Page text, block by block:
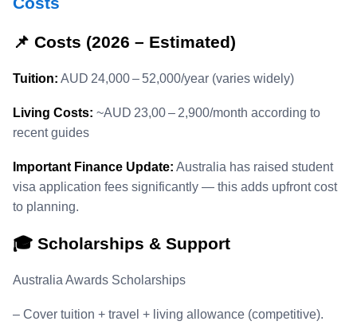
📌 Costs (2026 – Estimated)
Tuition: AUD 24,000 – 52,000/year (varies widely)
Living Costs: ~AUD 23,00 – 2,900/month according to
recent guides
Important Finance Update: Australia has raised student
visa application fees significantly — this adds upfront cost
to planning.
🎓 Scholarships & Support
Australia Awards Scholarships
– Cover tuition + travel + living allowance (competitive).